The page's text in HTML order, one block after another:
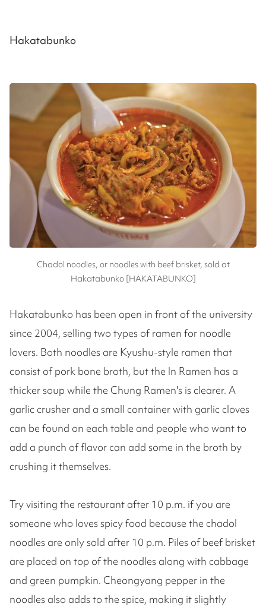
Hakatabunko
Chadol noodles, or noodles with beef brisket, sold at
Hakatabunko [HAKATABUNKO]
Hakatabunko has been open in front of the university
since 2004, selling two types of ramen for noodle
lovers. Both noodles are Kyushu-style ramen that
consist of pork bone broth, but the In Ramen has a
thicker soup while the Chung Ramen's is clearer. A
garlic crusher and a small container with garlic cloves
can be found on each table and people who want to
add a punch of flavor can add some in the broth by
crushing it themselves.
Try visiting the restaurant after 10 p.m. if you are
someone who loves spicy food because the chadol
noodles are only sold after 10 p.m. Piles of beef brisket
are placed on top of the noodles along with cabbage
and green pumpkin. Cheongyang pepper in the
noodles also adds to the spice, making it slightly